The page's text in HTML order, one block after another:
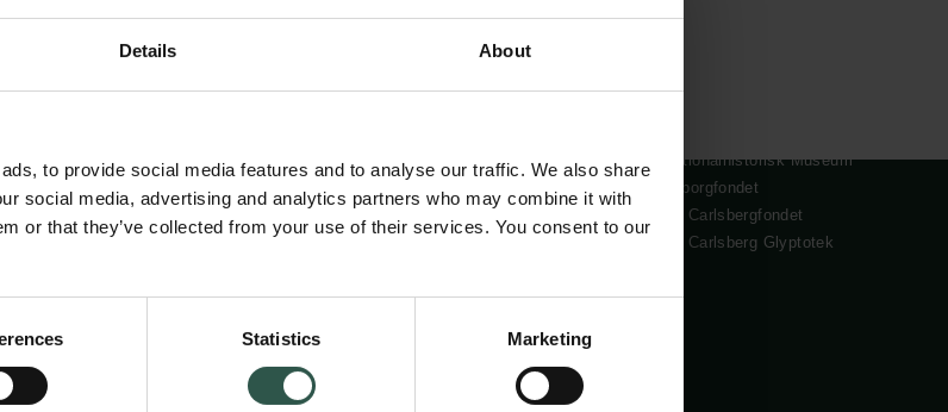
Details About
to provide social media features and to analyse our traffic. We also share
social media, advertising and analytics partners who may combine it with
or that they’ve collected from your use of their services. You consent to our
Statistics Marketing
Pressekontakt
Politik for dataetik
Cookiepolitik
Nationalhistorisk Museum
Tuborgfondet
Ny Carlsbergfondet
Ny Carlsberg Glyptotek